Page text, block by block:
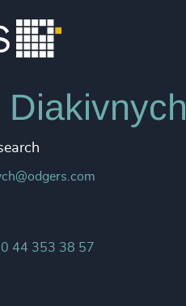
Diakivnych
44 353 38 57